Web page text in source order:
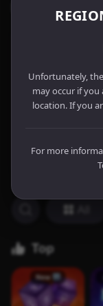
Unfortunately,
may occur if you
location. If you
For more